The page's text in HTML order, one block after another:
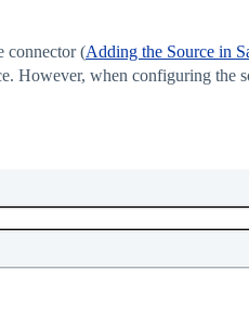
connector (Adding the Source in
However, when configuring the